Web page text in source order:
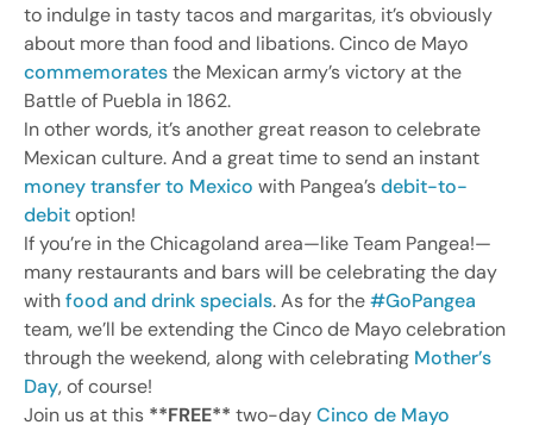
to indulge in tasty tacos and margaritas, it’s obviously
about more than food and libations. Cinco de Mayo
commemoratesthe Mexican army’s victory at the
Battle of Puebla in 1862.
In other words, it’s another great reason to celebrate
Mexican culture. And a great time to send an instant
money transfer to Mexico with Pangea’sdebit-to-
debitoption!
If you’re in the Chicagoland area—like Team Pangea!—
many restaurants and bars will be celebrating the day
withfood and drink specials. As for the#GoPangea
team, we’ll be extending the Cinco de Mayo celebration
through the weekend, along with celebrating Mother’s
Day, of course!
Join us at this **FREE** two-dayCinco de Mayo